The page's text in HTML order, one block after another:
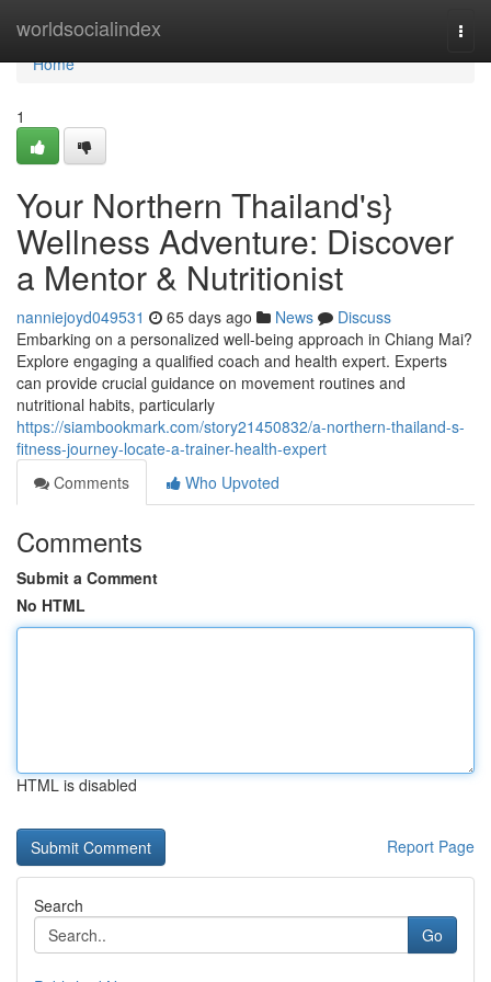
worldsocialindex
Home
Home
1
Your Northern Thailand's}
Wellness Adventure: Discover
a Mentor & Nutritionist
nanniejoyd049531 65 days ago News
Discuss
Embarking on a personalized well-being approach in Chiang Mai?
Explore engaging a qualified coach and health expert. Experts
can provide crucial guidance on movement routines and
nutritional habits, particularly
https://siambookmark.com/story21450832/a-northern-thailand-s-
fitness-journey-locate-a-trainer-health-expert
Comments
Who Upvoted
Comments
Submit a Comment
No HTML
HTML is disabled
Report Page
Search
Go